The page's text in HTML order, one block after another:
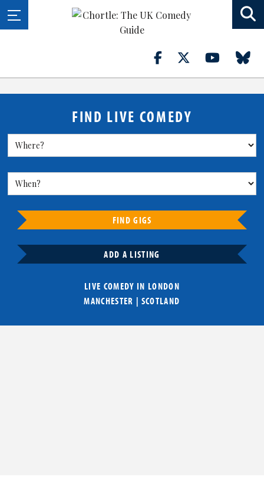
FIND LIVE COMEDY
FIND GIGS
ADD A LISTING
LIVE COMEDY IN LONDON
MANCHESTER | SCOTLAND